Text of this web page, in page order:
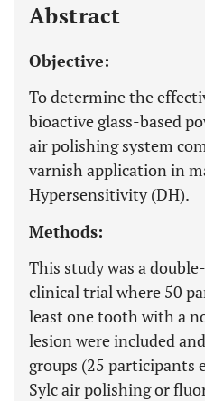
Abstract
Objective:
To determine the
bioactive glass-based
air polishing system
varnish application in
Hypersensitivity (DH).
Methods:
This study was a
clinical trial where 50
least one tooth with a
lesion were included
groups (25 participants
Sylc air polishing or